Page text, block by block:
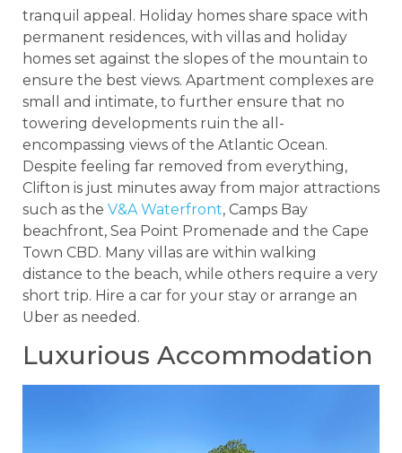
tranquil appeal. Holiday homes share space with
permanent residences, with villas and holiday
homes set against the slopes of the mountain to
ensure the best views. Apartment complexes are
small and intimate, to further ensure that no
towering developments ruin the all-
encompassing views of the Atlantic Ocean.
Despite feeling far removed from everything,
Clifton is just minutes away from major attractions
such as the V&A Waterfront, Camps Bay
beachfront, Sea Point Promenade and the Cape
Town CBD. Many villas are within walking
distance to the beach, while others require a very
short trip. Hire a car for your stay or arrange an
Uber as needed.
Luxurious Accommodation